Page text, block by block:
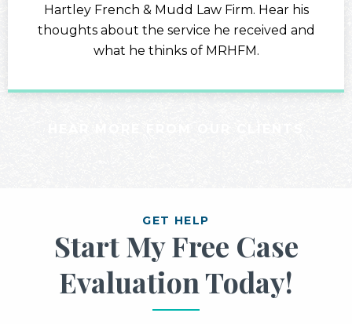
Hartley French & Mudd Law Firm. Hear his
thoughts about the service he received and
what he thinks of MRHFM.
GET HELP
Start My Free Case
Evaluation Today!